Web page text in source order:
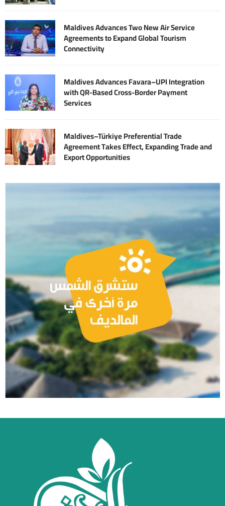
Maldives Advances Two New Air Service
Agreements to Expand Global Tourism
Connectivity
Maldives Advances Favara–UPI Integration
with QR-Based Cross-Border Payment
Services
Maldives–Türkiye Preferential Trade
Agreement Takes Effect, Expanding Trade and
Export Opportunities